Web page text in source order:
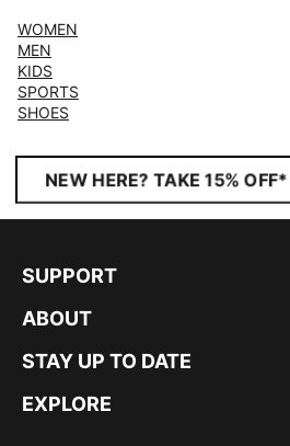
WOMEN
MEN
KIDS
SPORTS
SHOES
NEW HERE? TAKE 15% OFF*
SUPPORT
ABOUT
STAY UP TO DATE
EXPLORE